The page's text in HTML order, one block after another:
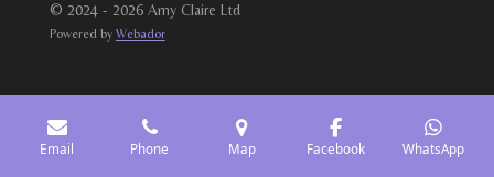
© 2024 - 2026 Amy Claire Ltd
Powered by Webador
Email Phone Map Facebook WhatsApp